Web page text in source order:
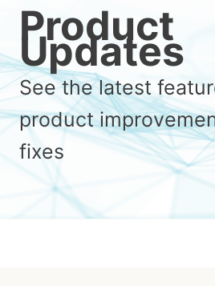
Product
Updates
See the latest
product
fixes